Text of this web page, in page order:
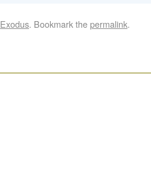
Exodus. Bookmark thepermalink.